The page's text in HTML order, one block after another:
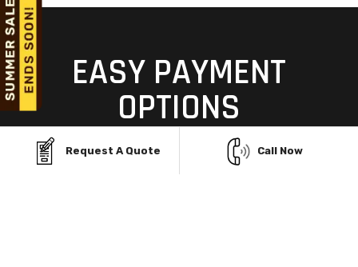
EASY PAYMENT
OPTIONS
TO MAKE YOUR DREAM
GARAGE A REALITY
Request A Quote Call Now